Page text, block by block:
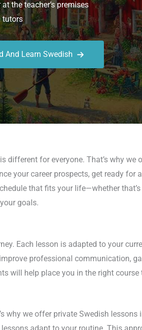
the teacher’s premises
tutors
And Learn Swedish
for everyone. That’s why
your career prospects, get ready for
that fits your life—whether
goals.
Each lesson is adapted to your
professional communication,
will help place you in the right
why we offer private Swedish